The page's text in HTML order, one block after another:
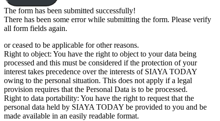
The form has been submitted successfully!
There has been some error while submitting the form. Please verify
all form fields again.
or ceased to be applicable for other reasons.
Right to object: You have the right to object to your data being
processed and this must be considered if the protection of your
interest takes precedence over the interests of SIAYA TODAY
owing to the personal situation. This does not apply if a legal
provision requires that the Personal Data is to be processed.
Right to data portability: You have the right to request that the
personal data held by SIAYA TODAY be provided to you and be
made available in an easily readable format.